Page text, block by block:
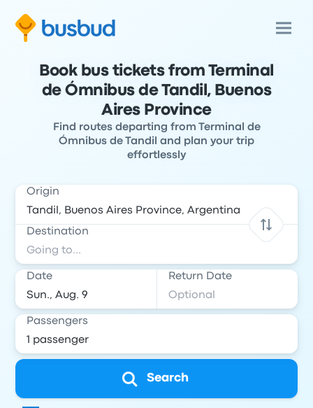
Book bus tickets from Terminal
de Ómnibus de Tandil, Buenos
Aires Province
Find routes departing from Terminal de
Ómnibus de Tandil and plan your trip
effortlessly
Origin
Destination
Date Return Date
Passengers
Search